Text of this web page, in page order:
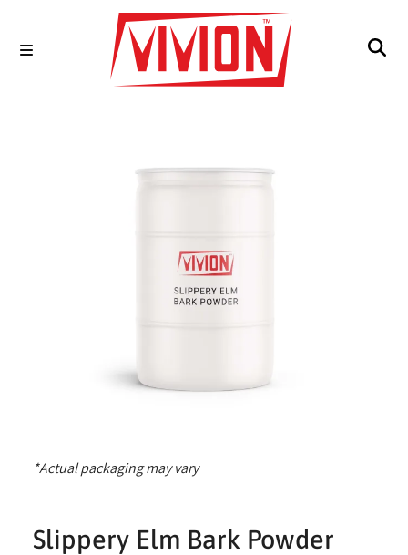
*Actual packaging may vary
Slippery Elm Bark Powder